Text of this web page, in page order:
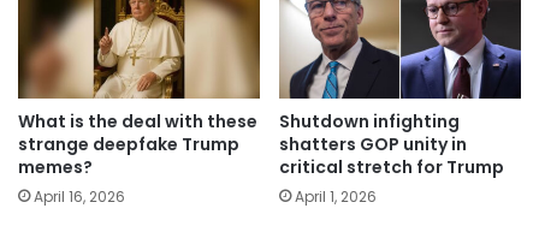
What is the deal with these
strange deepfake Trump
memes?
April 16, 2026
Shutdown infighting
shatters GOP unity in
critical stretch for Trump
April 1, 2026